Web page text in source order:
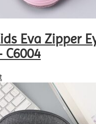
Eva Zipper
C6004